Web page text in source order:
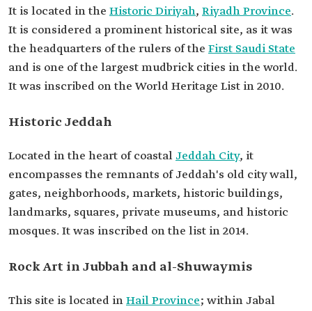
It is located in the Historic Diriyah, Riyadh Province.
It is considered a prominent historical site, as it was
the headquarters of the rulers of the First Saudi State
and is one of the largest mudbrick cities in the world.
It was inscribed on the World Heritage List in 2010.
Historic Jeddah
Located in the heart of coastal Jeddah City, it
encompasses the remnants of Jeddah's old city wall,
gates, neighborhoods, markets, historic buildings,
landmarks, squares, private museums, and historic
mosques. It was inscribed on the list in 2014.
Rock Art in Jubbah and al-Shuwaymis
This site is located inHail Province; within Jabal